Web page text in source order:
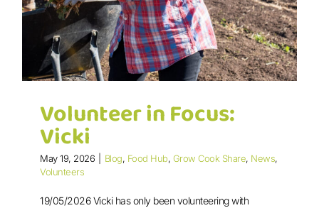
Volunteer in Focus:
Vicki
May 19, 2026 Blog, Food Hub, Grow Cook Share, News,
Volunteers
19/05/2026 Vicki has only been volunteering with